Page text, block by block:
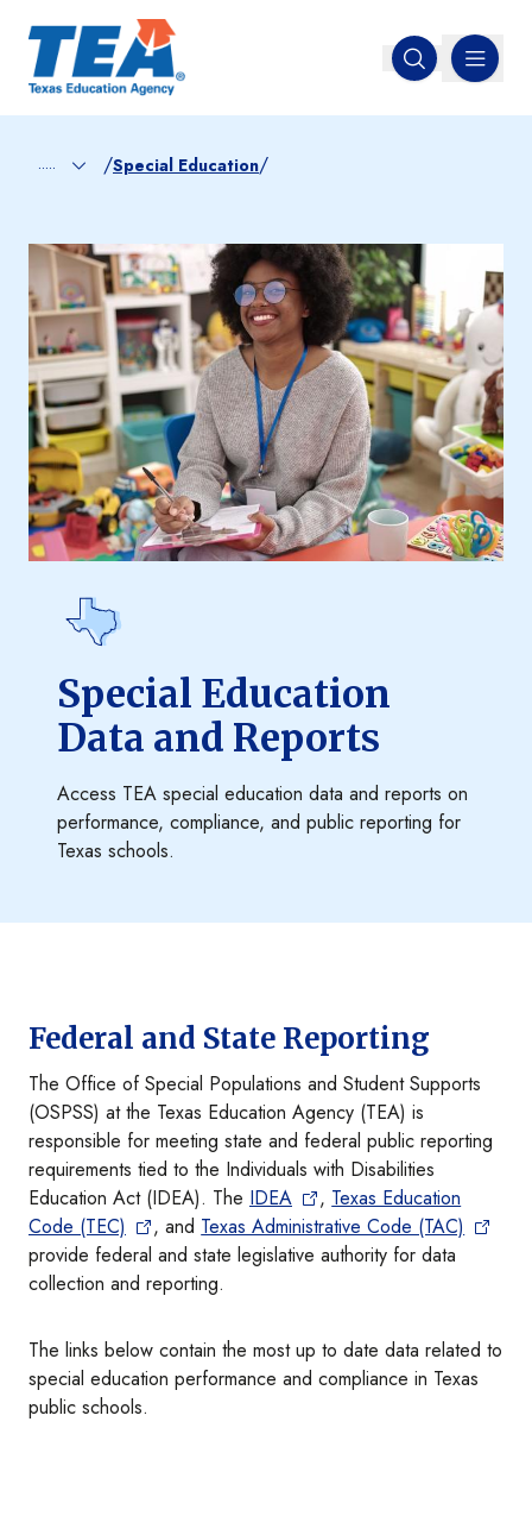
Open search
MENU
..... /Special Education/
Special Education
Data and Reports
Access TEA special education data and reports on
performance, compliance, and public reporting for
Texas schools.
Federal and State Reporting
The Office of Special Populations and Student Supports
(OSPSS) at the Texas Education Agency (TEA) is
responsible for meeting state and federal public reporting
requirements tied to the Individuals with Disabilities
Education Act (IDEA). The IDEA , Texas Education
Code (TEC)
, and Texas Administrative Code (TAC)
provide federal and state legislative authority for data
collection and reporting.
The links below contain the most up to date data related to
special education performance and compliance in Texas
public schools.